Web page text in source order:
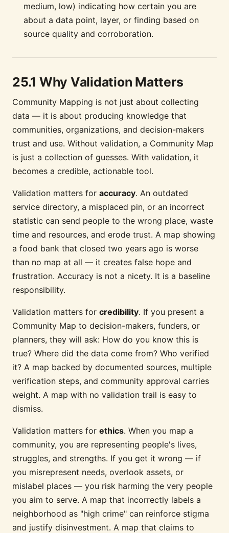
medium, low) indicating how certain you are
about a data point, layer, or finding based on
source quality and corroboration.
25.1 Why Validation Matters
Community Mapping is not just about collecting
data — it is about producing knowledge that
communities, organizations, and decision-makers
trust and use. Without validation, a Community Map
is just a collection of guesses. With validation, it
becomes a credible, actionable tool.
Validation matters for accuracy. An outdated
service directory, a misplaced pin, or an incorrect
statistic can send people to the wrong place, waste
time and resources, and erode trust. A map showing
a food bank that closed two years ago is worse
than no map at all — it creates false hope and
frustration. Accuracy is not a nicety. It is a baseline
responsibility.
Validation matters for credibility. If you present a
Community Map to decision-makers, funders, or
planners, they will ask: How do you know this is
true? Where did the data come from? Who verified
it? A map backed by documented sources, multiple
verification steps, and community approval carries
weight. A map with no validation trail is easy to
dismiss.
Validation matters for ethics. When you map a
community, you are representing people's lives,
struggles, and strengths. If you get it wrong — if
you misrepresent needs, overlook assets, or
mislabel places — you risk harming the very people
you aim to serve. A map that incorrectly labels a
neighborhood as "high crime" can reinforce stigma
and justify disinvestment. A map that claims to